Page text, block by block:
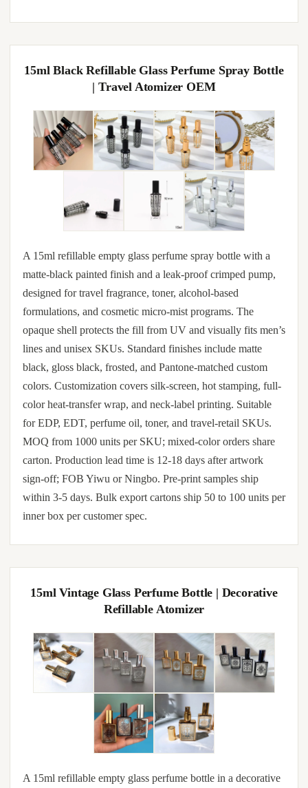
15ml Black Refillable Glass Perfume Spray Bottle
| Travel Atomizer OEM
A 15ml refillable empty glass perfume spray bottle with a
matte-black painted finish and a leak-proof crimped pump,
designed for travel fragrance, toner, alcohol-based
formulations, and cosmetic micro-mist programs. The
opaque shell protects the fill from UV and visually fits men’s
lines and unisex SKUs. Standard finishes include matte
black, gloss black, frosted, and Pantone-matched custom
colors. Customization covers silk-screen, hot stamping, full-
color heat-transfer wrap, and neck-label printing. Suitable
for EDP, EDT, perfume oil, toner, and travel-retail SKUs.
MOQ from 1000 units per SKU; mixed-color orders share
carton. Production lead time is 12-18 days after artwork
sign-off; FOB Yiwu or Ningbo. Pre-print samples ship
within 3-5 days. Bulk export cartons ship 50 to 100 units per
inner box per customer spec.
15ml Vintage Glass Perfume Bottle | Decorative
Refillable Atomizer
A 15ml refillable empty glass perfume bottle in a decorative